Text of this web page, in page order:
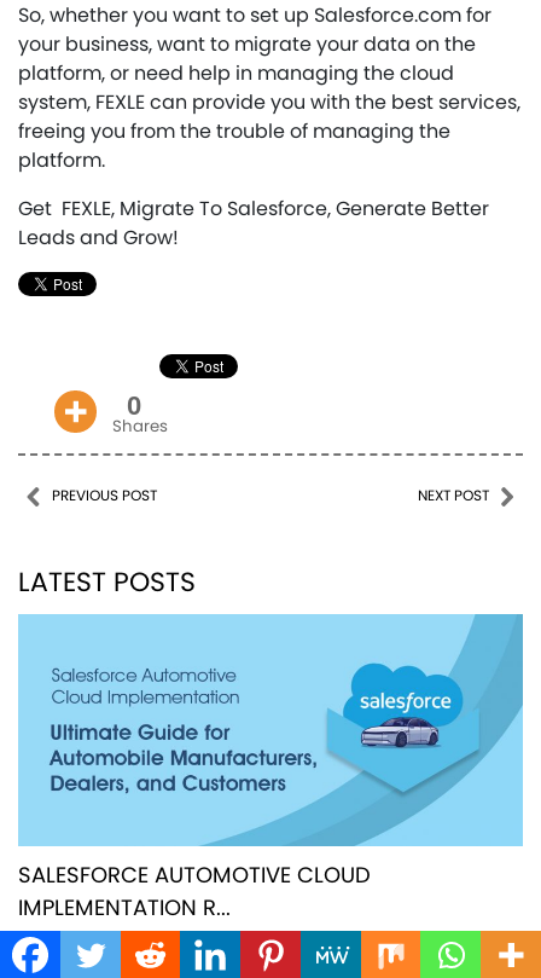
So, whether you want to set up Salesforce.com for
your business, want to migrate your data on the
platform, or need help in managing the cloud
system, FEXLE can provide you with the best services,
freeing you from the trouble of managing the
platform.
Get FEXLE, Migrate To Salesforce, Generate Better
Leads and Grow!
0
Shares
Post navigation
PREVIOUS POST NEXT POST
LATEST POSTS
SALESFORCE AUTOMOTIVE CLOUD
IMPLEMENTATION R...
JULY 10, 2025|FEXLE TEAM